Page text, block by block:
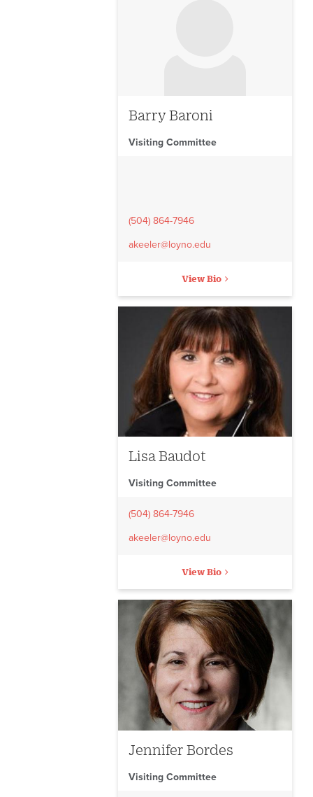
Barry Baroni
Visiting Committee
(504) 864-7946
akeeler@loyno.edu
View Bio
Lisa Baudot
Visiting Committee
(504) 864-7946
akeeler@loyno.edu
View Bio
Jennifer Bordes
Visiting Committee